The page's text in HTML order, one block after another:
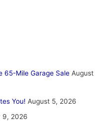
65-Mile Garage Sale August
You! August 5, 2026
9, 2026